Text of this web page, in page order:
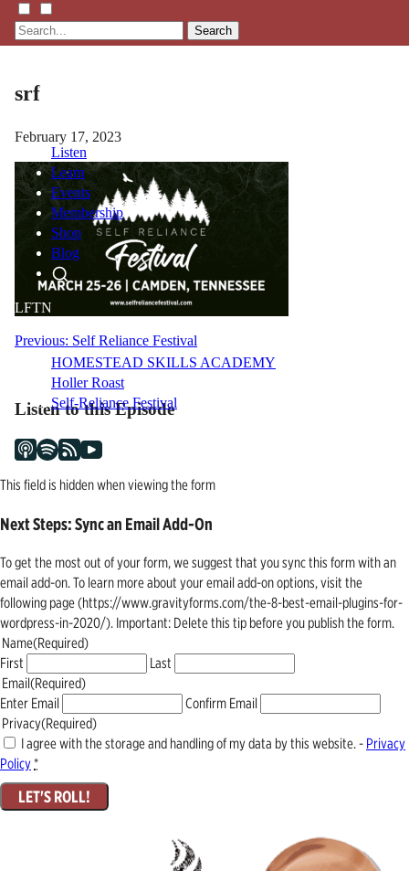
Search
Listen
Learn
Events
Membership
Shop
Blog
LFTN
HOMESTEAD SKILLS ACADEMY
Holler Roast
Self-Reliance Festival
srf
February 17, 2023
Post
navigation
Previous: Self Reliance Festival
Listen to this Episode
This field is hidden when viewing the form
Next Steps: Sync an Email Add-On
To get the most out of your form, we suggest that you sync this form with an
email add-on. To learn more about your email add-on options, visit the
following page (https://www.gravityforms.com/the-8-best-email-plugins-for-
wordpress-in-2020/). Important: Delete this tip before you publish the form.
Name(Required)
First
Last
Email(Required)
Enter Email
Confirm Email
Privacy(Required)
I agree with the storage and handling of my data by this website. - Privacy
Policy*